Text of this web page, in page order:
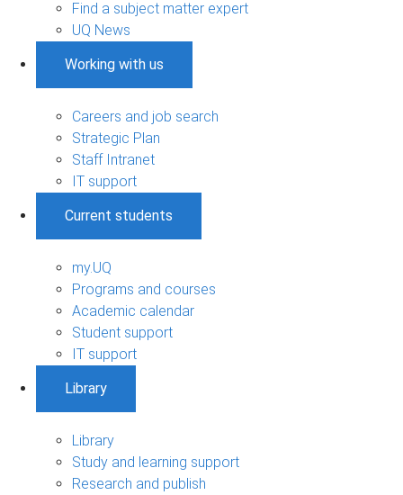
Find a subject matter expert
UQ News
Working with us
Careers and job search
Strategic Plan
Staff Intranet
IT support
Current students
my.UQ
Programs and courses
Academic calendar
Student support
IT support
Library
Library
Study and learning support
Research and publish